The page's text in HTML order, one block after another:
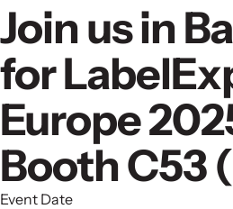
Join us in
for
Europe
Booth C53
Event Date